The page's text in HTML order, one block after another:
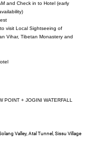
and Check in to Hotel (early
visit Local Sightseeing of
Vihar, Tibetan Monastery and
+ JOGINI WATERFALL
Valley, Atal Tunnel, Sissu Village